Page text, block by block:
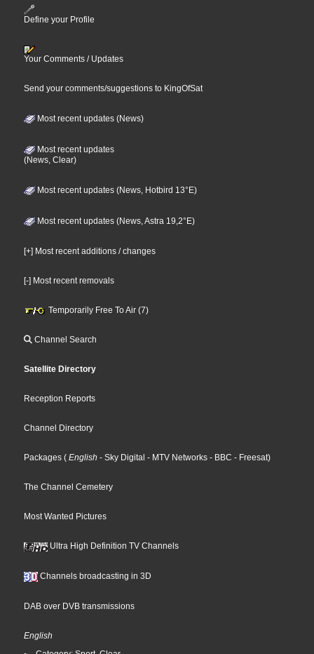
Define your Profile
Your Comments / Updates
Send your comments/suggestions to KingOfSat
Most recent updates (News)
Most recent updates
(News, Clear)
Most recent updates (News, Hotbird 13°E)
Most recent updates (News, Astra 19,2°E)
[+] Most recent additions / changes
[-] Most recent removals
Temporarily Free To Air (7)
Channel Search
Satellite Directory
Reception Reports
Channel Directory
Packages ( English - Sky Digital - MTV Networks - BBC - Freesat)
The Channel Cemetery
Most Wanted Pictures
Ultra High Definition TV Channels
Channels broadcasting in 3D
DAB over DVB transmissions
English